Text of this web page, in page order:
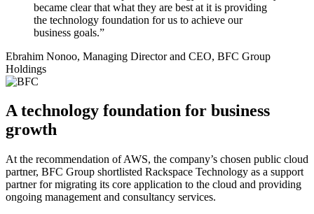
became clear that what they are best at it is providing
the technology foundation for us to achieve our
business goals.”
Ebrahim Nonoo, Managing Director and CEO, BFC Group
Holdings
A technology foundation for business
growth
At the recommendation of AWS, the company’s chosen public cloud
partner, BFC Group shortlisted Rackspace Technology as a support
partner for migrating its core application to the cloud and providing
ongoing management and consultancy services.